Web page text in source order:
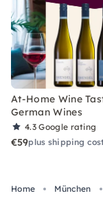
At-Home Wine
German Wines
4.3Google rating
€59plus shipping
Home München